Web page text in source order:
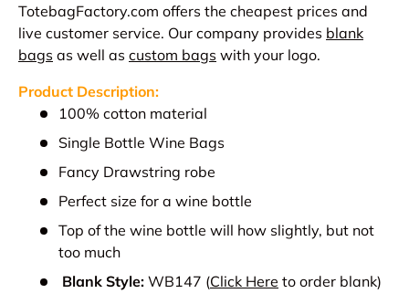
TotebagFactory.com offers the cheapest prices and
live customer service. Our company provides blank
bags as well as custom bags with your logo.
Product Description:
100% cotton material
Single Bottle Wine Bags
Fancy Drawstring robe
Perfect size for a wine bottle
Top of the wine bottle will how slightly, but not
too much
Blank Style: WB147 (Click Here to order blank)